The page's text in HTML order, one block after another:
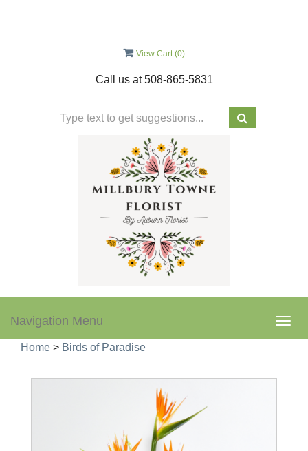
View Cart (0)
Call us at508-865-5831
Navigation Menu
Home > Birds of Paradise